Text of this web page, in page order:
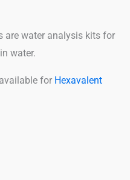
are water analysis kits for
water.
for Hexavalent